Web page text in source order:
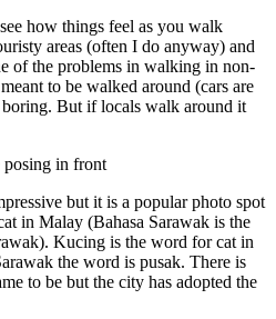
how things feel as you walk
areas (often I do anyway) and
of the problems in walking in non-
to be walked around (cars are
But if locals walk around it
but it is a popular photo spot
in Malay (Bahasa Sarawak is the
Kucing is the word for cat in
the word is pusak. There is
to be but the city has adopted the